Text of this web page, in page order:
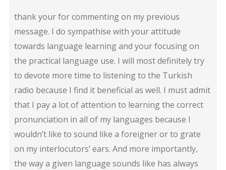
thank your for commenting on my previous
message. I do sympathise with your attitude
towards language learning and your focusing on
the practical language use. I will most definitely try
to devote more time to listening to the Turkish
radio because I find it beneficial as well. I must admit
that I pay a lot of attention to learning the correct
pronunciation in all of my languages because I
wouldn’t like to sound like a foreigner or to grate
on my interlocutors’ ears. And more importantly,
the way a given language sounds like has always